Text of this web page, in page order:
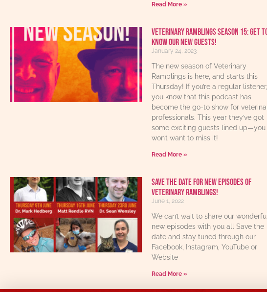
Read More »
Veterinary Ramblings Season 15: Get
know our new guests!
January 24, 2023
The new season of Veterinary
Ramblings is here, and starts this
Thursday! If you’re a regular listener,
you know that this podcast has
become the go-to show for
professionals. This year they’ve got
some exciting guests lined up—you
won’t want to miss it!
Read More »
Save The Date For New Episodes Of
Veterinary Ramblings!
June 1, 2022
We can’t wait to share our wonderful
new episodes with you all Save the
date and stay tuned through our
Facebook, Instagram, YouTube or
Website
Read More »